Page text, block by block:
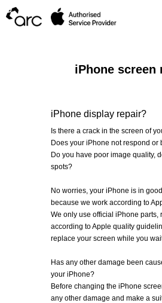
iPhone screen
iPhone display repair?
Is there a crack in the screen of
Does your iPhone not respond or
Do you have poor image quality,
spots?
No worries, your iPhone is in
because we work according to
We only use official iPhone parts,
according to Apple quality
replace your screen while you
Has any other damage been
your iPhone?
Before changing the iPhone
any other damage and make a